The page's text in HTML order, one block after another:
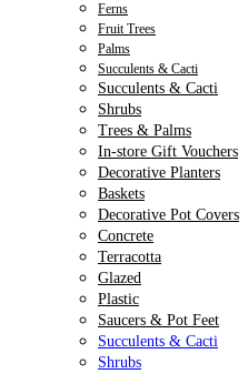
Ferns
Fruit Trees
Palms
Succulents & Cacti
Succulents & Cacti
Shrubs
Trees & Palms
In-store Gift Vouchers
Decorative Planters
Baskets
Decorative Pot Covers
Concrete
Terracotta
Glazed
Plastic
Saucers & Pot Feet
Succulents & Cacti
Shrubs